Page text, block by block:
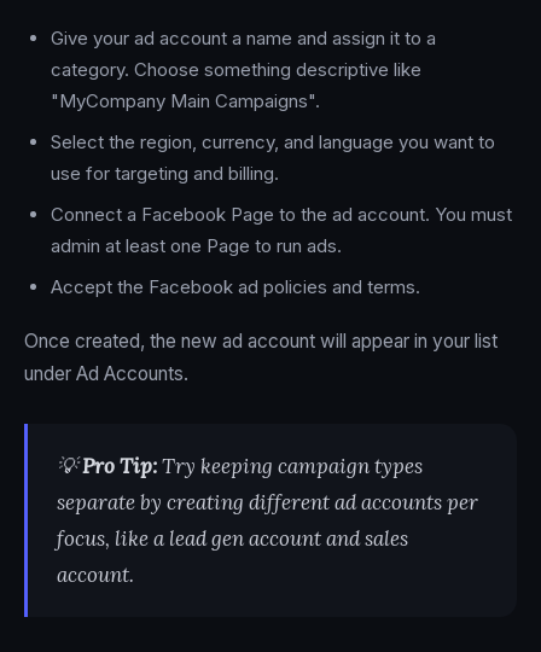
Give your ad account a name and assign it to a
category. Choose something descriptive like
"MyCompany Main Campaigns".
Select the region, currency, and language you want to
use for targeting and billing.
Connect a Facebook Page to the ad account. You must
admin at least one Page to run ads.
Accept the Facebook ad policies and terms.
Once created, the new ad account will appear in your list
under Ad Accounts.
💡Pro Tip:Try keeping campaign types
separate by creating different ad accounts per
focus, like a lead gen account and sales
account.